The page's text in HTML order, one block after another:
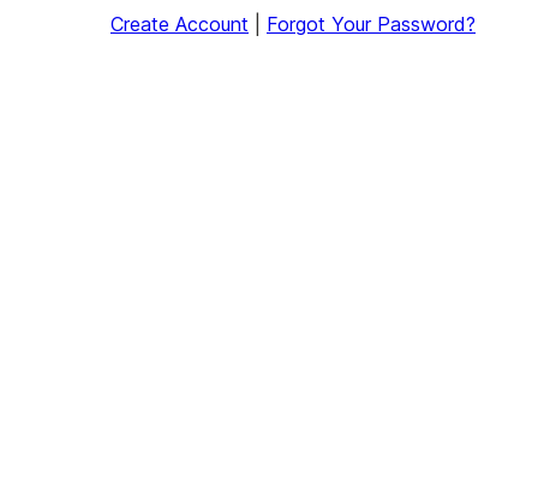
Create Account Forgot Your Password?